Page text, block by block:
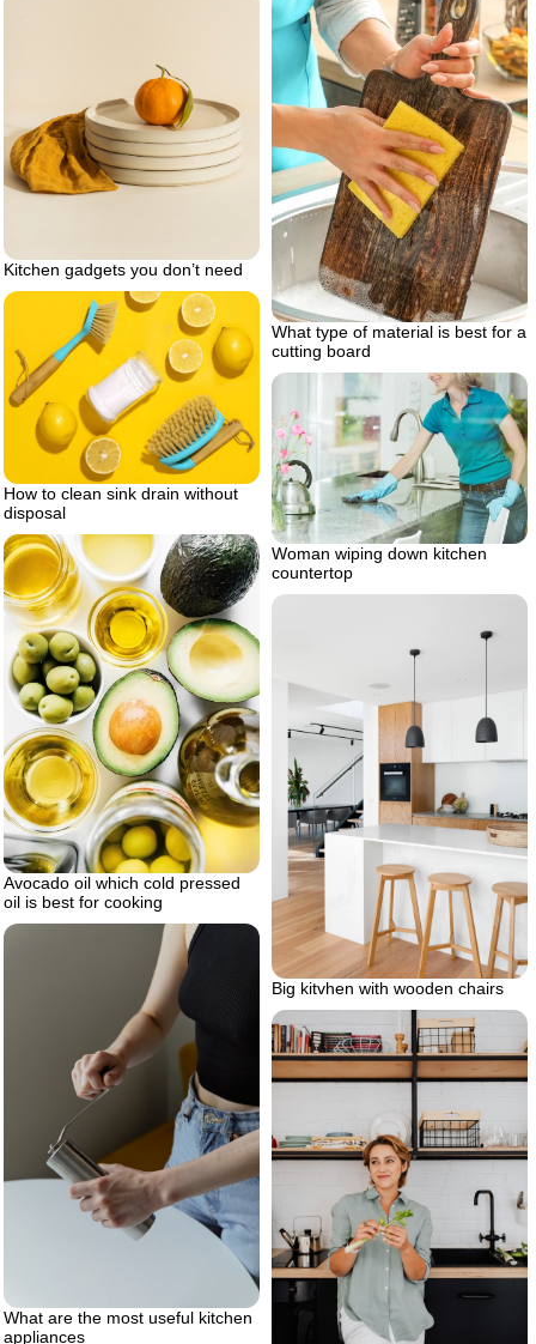
What type of material is best for a
cutting board
Kitchen gadgets you don’t need
How to clean sink drain without
disposal
Woman wiping down kitchen
countertop
Avocado oil which cold pressed
oil is best for cooking
Big kitvhen with wooden chairs
What are the most useful kitchen
appliances